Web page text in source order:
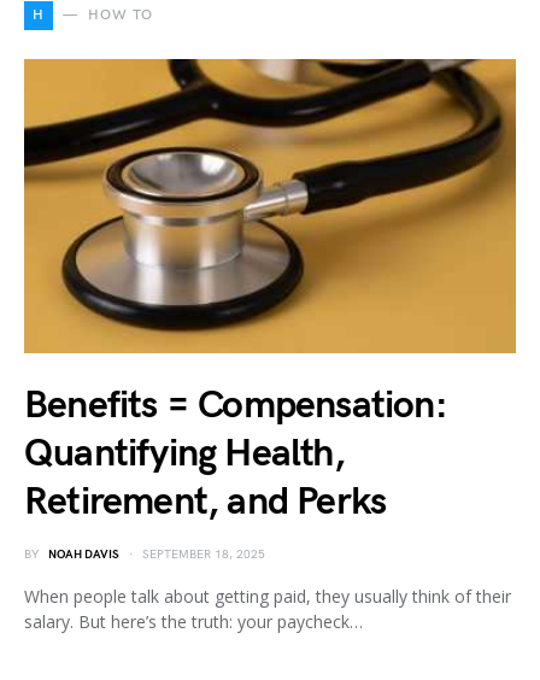
H HOW TO
Benefits = Compensation:
Quantifying Health,
Retirement, and Perks
BY NOAH DAVIS SEPTEMBER 18, 2025
When people talk about getting paid, they usually think of their
salary. But here’s the truth: your paycheck…